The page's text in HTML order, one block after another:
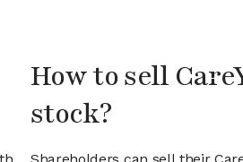
How to sell
stock?